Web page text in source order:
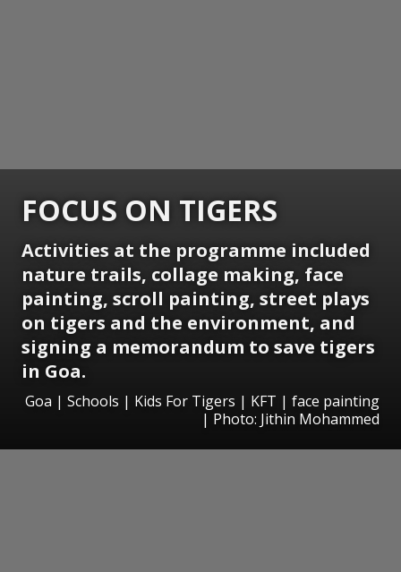
FOCUS ON TIGERS
Activities at the programme included
nature trails, collage making, face
painting, scroll painting, street plays
on tigers and the environment, and
signing a memorandum to save tigers
in Goa.
Goa | Schools | Kids For Tigers | KFT | face painting
| Photo: Jithin Mohammed